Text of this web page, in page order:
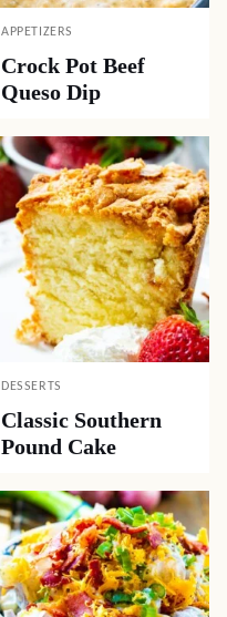
APPETIZERS
Crock Pot Beef
Queso Dip
DESSERTS
Classic Southern
Pound Cake